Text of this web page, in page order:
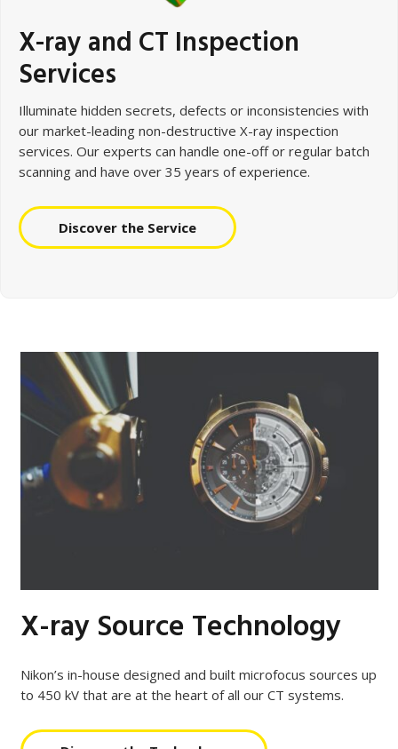
X-ray and CT Inspection
Services
Illuminate hidden secrets, defects or inconsistencies with
our market-leading non-destructive X-ray inspection
services. Our experts can handle one-off or regular batch
scanning and have over 35 years of experience.
Discover the Service
X-ray Source Technology
Nikon’s in-house designed and built microfocus sources up
to 450 kV that are at the heart of all our CT systems.